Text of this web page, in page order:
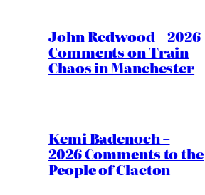
John Redwood – 2026
Comments on Train
Chaos in Manchester
Kemi Badenoch –
2026 Comments to the
People of Clacton